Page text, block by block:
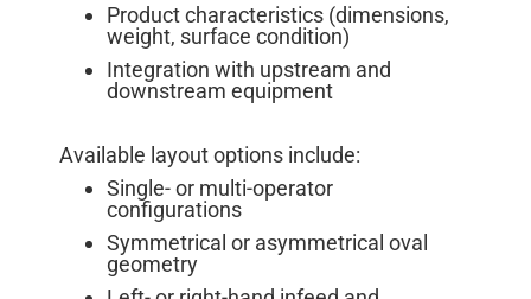
Product characteristics (dimensions,
weight, surface condition)
Integration with upstream and
downstream equipment
Available layout options include:
Single- or multi-operator
configurations
Symmetrical or asymmetrical oval
geometry